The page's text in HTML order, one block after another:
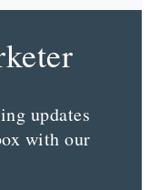
updates
with our